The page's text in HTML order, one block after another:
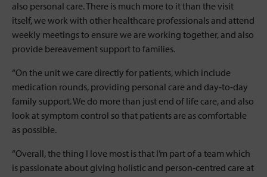
also personal care. There is much more to it than the visit
itself, we work with other healthcare professionals and attend
weekly meetings to ensure we are working together, and also
provide bereavement support to families.
“On the unit we care directly for patients, which include
medication rounds, providing personal care and day‐to‐day
family support. We do more than just end of life care, and also
look at symptom control so that patients are as comfortable
as possible.
“Overall, the thing I love most is that I’m part of a team which
is passionate about giving holistic and person‐centred care at